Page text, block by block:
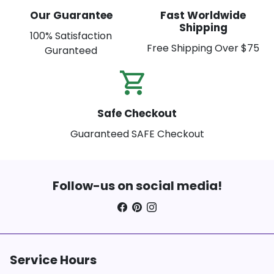
Our Guarantee
100% Satisfaction
Guranteed
Fast Worldwide
Shipping
Free Shipping Over $75
Safe Checkout
Guaranteed SAFE Checkout
Follow-us on social media!
Service Hours